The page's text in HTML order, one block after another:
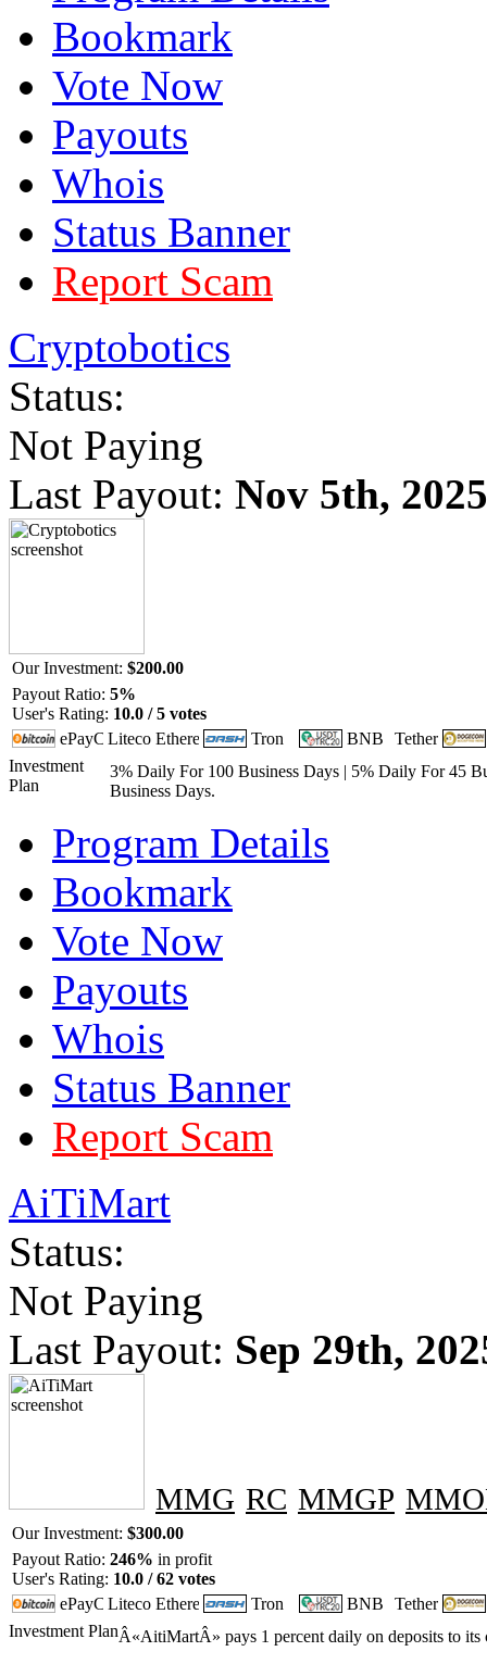
Bookmark
Vote Now
Payouts
Whois
Status Banner
Report Scam
Cryptobotics
Status:
Not Paying
Last Payout: Nov 5th, 2025
Our Investment: $200.00
Payout Ratio: 5%
User's Rating: 10.0 / 5 votes
Investment
Plan
3% Daily For 100 Business Days | 5% Daily For 45
Business Days.
Program Details
Bookmark
Vote Now
Payouts
Whois
Status Banner
Report Scam
AiTiMart
Status:
Not Paying
Last Payout: Sep 29th,
MMG RC MMGP
Our Investment: $300.00
Payout Ratio: 246% in profit
User's Rating: 10.0 / 62 votes
Investment PlanÂ«AitiMartÂ» pays 1 percent daily on deposits to its